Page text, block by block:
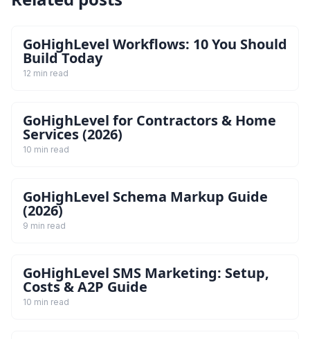
GoHighLevel Workflows: 10 You Should
Build Today
12 min read
GoHighLevel for Contractors & Home
Services (2026)
10 min read
GoHighLevel Schema Markup Guide
(2026)
9 min read
GoHighLevel SMS Marketing: Setup,
Costs & A2P Guide
10 min read